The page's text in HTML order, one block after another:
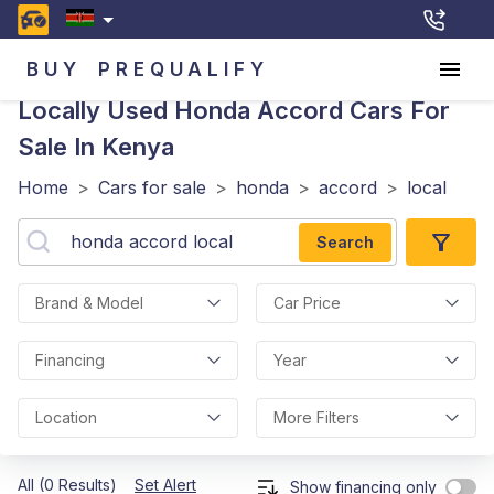
BUY PREQUALIFY
Locally Used Honda Accord Cars For
Sale In Kenya
Home > Cars for sale > honda > accord > local
Search
Brand & Model Car Price
Financing Year
Location More Filters
All (0 Results) Set Alert Show financing only